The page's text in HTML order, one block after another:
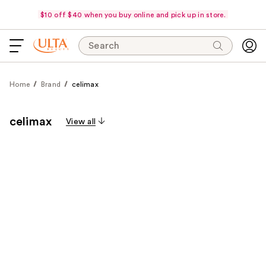
$10 off $40 when you buy online and pick up in store.
Search
Home Brand celimax
celimax View all